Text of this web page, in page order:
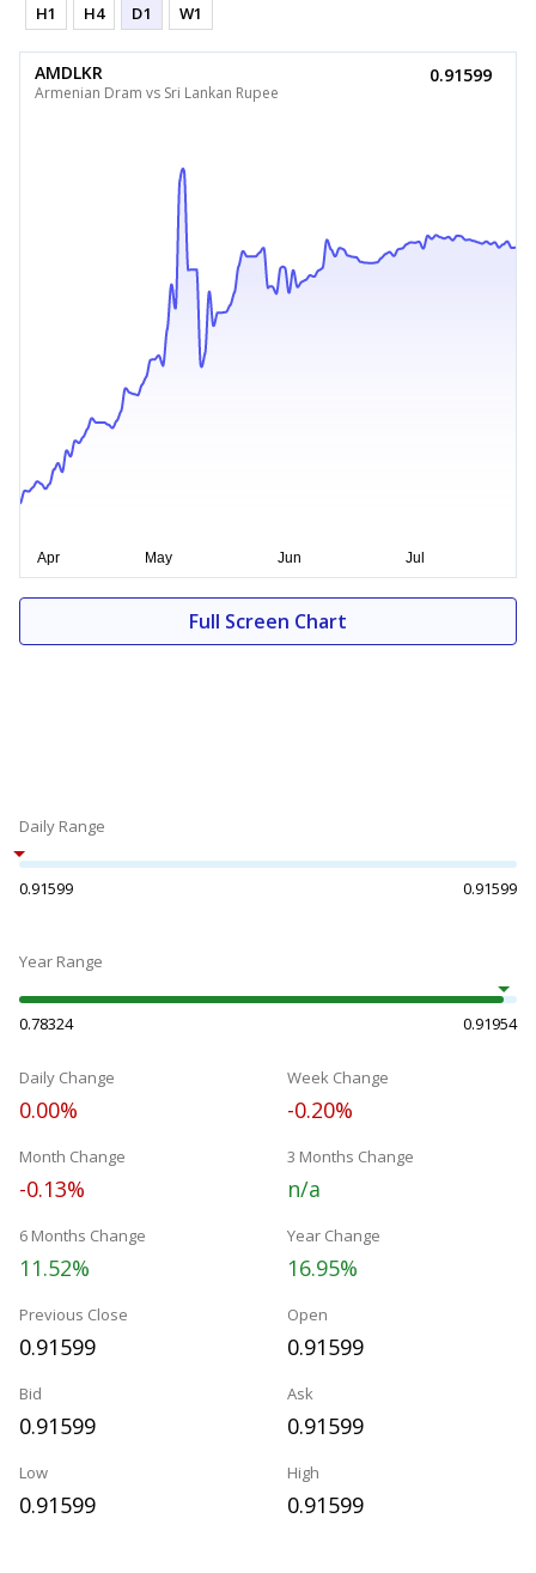
H1 H4 D1 W1
AMDLKR
Armenian Dram vs Sri Lankan Rupee
0.91599
Full Screen Chart
Daily Range
0.91599 0.91599
Year Range
0.78324 0.91954
Daily Change
0.00%
Week Change
-0.20%
Month Change
-0.13%
3 Months Change
n/a
6 Months Change
11.52%
Year Change
16.95%
Previous Close
0.91599
Open
0.91599
Bid
0.91599
Ask
0.91599
Low
0.91599
High
0.91599